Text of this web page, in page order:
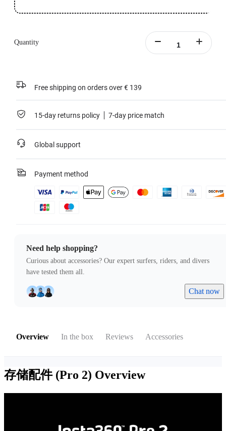
Quantity
Free shipping on orders over € 139
15-day returns policy 7-day price match
Global support
Payment method
Need help shopping?
Curious about accessories? Our expert surfers, riders, and divers
have tested them all.
Chat now
Overview In the box Reviews Accessories
存储配件 (Pro 2) Overview